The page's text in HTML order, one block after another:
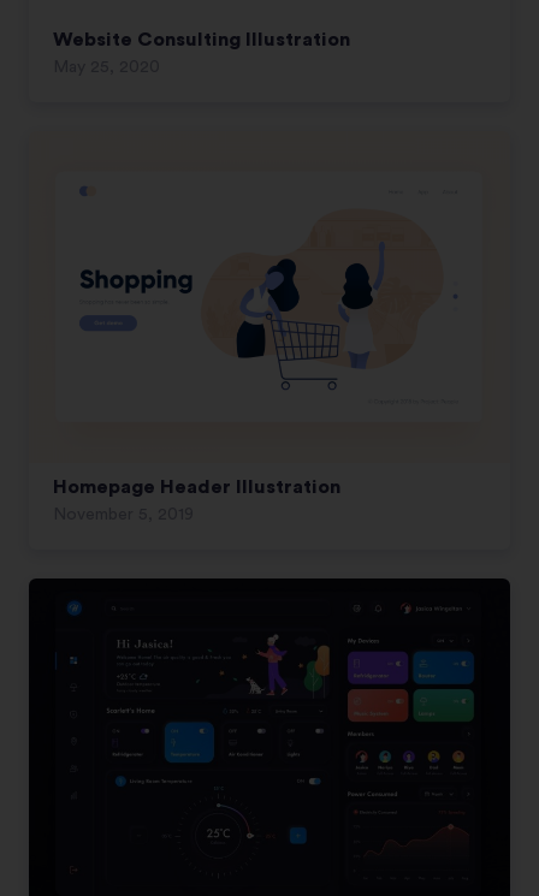
Website Consulting Illustration
Homepage Header Illustration